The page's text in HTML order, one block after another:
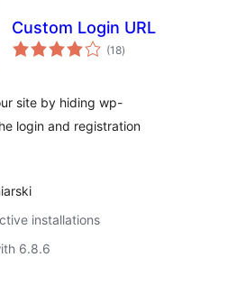
Custom Login URL
(18total
ratings
)
site by hiding wp-
login and registration
installations
6.8.6